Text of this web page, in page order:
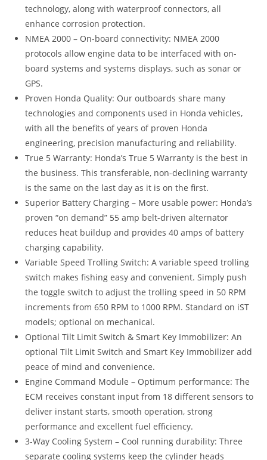
technology, along with waterproof connectors, all
enhance corrosion protection.
NMEA 2000 – On-board connectivity: NMEA 2000
protocols allow engine data to be interfaced with on-
board systems and systems displays, such as sonar or
GPS.
Proven Honda Quality: Our outboards share many
technologies and components used in Honda vehicles,
with all the benefits of years of proven Honda
engineering, precision manufacturing and reliability.
True 5 Warranty: Honda’s True 5 Warranty is the best in
the business. This transferable, non-declining warranty
is the same on the last day as it is on the first.
Superior Battery Charging – More usable power: Honda’s
proven “on demand” 55 amp belt-driven alternator
reduces heat buildup and provides 40 amps of battery
charging capability.
Variable Speed Trolling Switch: A variable speed trolling
switch makes fishing easy and convenient. Simply push
the toggle switch to adjust the trolling speed in 50 RPM
increments from 650 RPM to 1000 RPM. Standard on iST
models; optional on mechanical.
Optional Tilt Limit Switch & Smart Key Immobilizer: An
optional Tilt Limit Switch and Smart Key Immobilizer add
peace of mind and convenience.
Engine Command Module – Optimum performance: The
ECM receives constant input from 18 different sensors to
deliver instant starts, smooth operation, strong
performance and excellent fuel efficiency.
3-Way Cooling System – Cool running durability: Three
separate cooling systems keep the cylinder heads